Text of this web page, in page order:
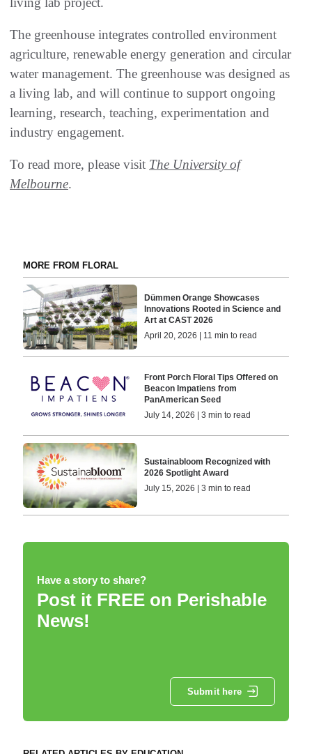
The greenhouse integrates controlled environment
agriculture, renewable energy generation and circular
water management. The greenhouse was designed as
a living lab, and will continue to support ongoing
learning, research, teaching, experimentation and
industry engagement.
To read more, please visit The University of
Melbourne.
MORE FROM FLORAL
Dümmen Orange Showcases
Innovations Rooted in Science and
Art at CAST 2026
April 20, 2026 | 11 min to read
Front Porch Floral Tips Offered on
Beacon Impatiens from
PanAmerican Seed
July 14, 2026 | 3 min to read
Sustainabloom Recognized with
2026 Spotlight Award
July 15, 2026 | 3 min to read
Have a story to share?
Post it FREE on Perishable
News!
Submit here